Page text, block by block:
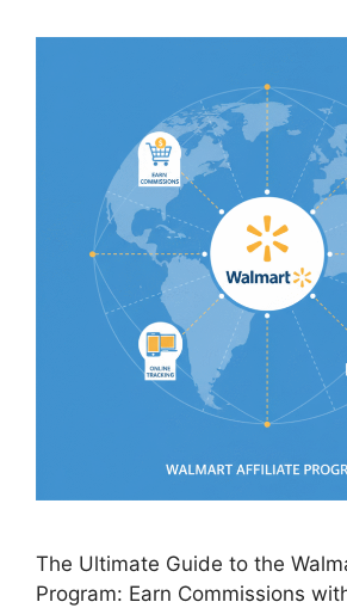
The Ultimate Guide to the
Program: Earn Commissions